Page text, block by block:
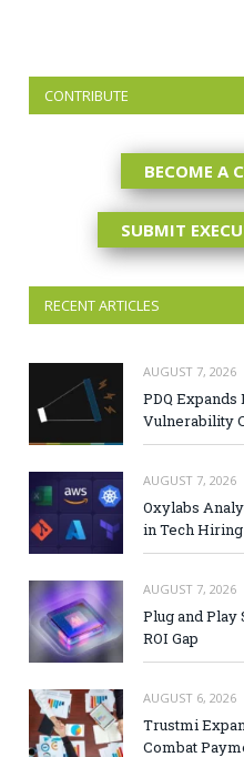
CONTRIBUTE
BECOME A
SUBMIT
RECENT ARTICLES
AUGUST 7, 2026
PDQ
Vulnerability
AUGUST 7, 2026
Oxylabs
in Tech Hiring
AUGUST 7, 2026
Plug and
ROI Gap
AUGUST 6, 2026
Trustmi
Combat